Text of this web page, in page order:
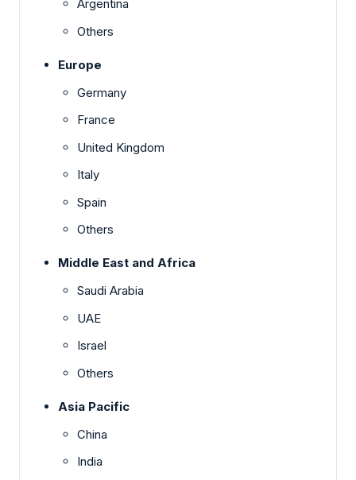
Argentina
Others
Europe
Germany
France
United Kingdom
Italy
Spain
Others
Middle East and Africa
Saudi Arabia
UAE
Israel
Others
Asia Pacific
China
India